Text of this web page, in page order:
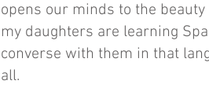
opens our minds to the
my daughters are learning
converse with them in that
all.